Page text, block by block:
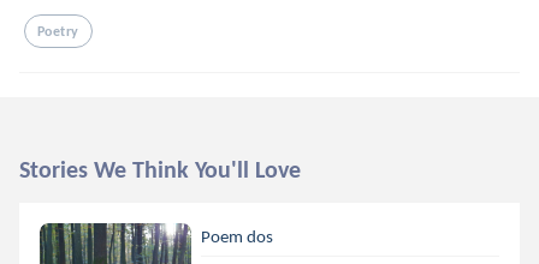
Poetry
Stories We Think You'll Love
Poem dos